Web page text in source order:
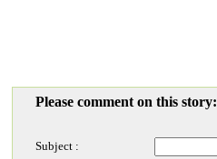
Please comment on this story:
Subject :